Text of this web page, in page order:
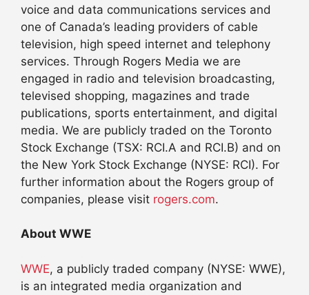
voice and data communications services and
one of Canada’s leading providers of cable
television, high speed internet and telephony
services. Through Rogers Media we are
engaged in radio and television broadcasting,
televised shopping, magazines and trade
publications, sports entertainment, and digital
media. We are publicly traded on the Toronto
Stock Exchange (TSX: RCI.A and RCI.B) and on
the New York Stock Exchange (NYSE: RCI). For
further information about the Rogers group of
companies, please visit rogers.com.
About WWE
WWE, a publicly traded company (NYSE: WWE),
is an integrated media organization and